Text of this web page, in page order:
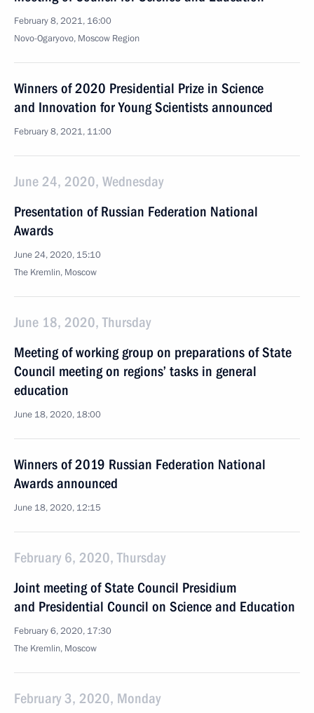
February 8, 2021, 16:00
Novo-Ogaryovo, Moscow Region
Winners of 2020 Presidential Prize in Science
and Innovation for Young Scientists announced
February 8, 2021, 11:00
June 24, 2020, Wednesday
Presentation of Russian Federation National
Awards
June 24, 2020, 15:10
The Kremlin, Moscow
June 18, 2020, Thursday
Meeting of working group on preparations of State
Council meeting on regions’ tasks in general
education
June 18, 2020, 18:00
Winners of 2019 Russian Federation National
Awards announced
June 18, 2020, 12:15
February 6, 2020, Thursday
Joint meeting of State Council Presidium
and Presidential Council on Science and Education
February 6, 2020, 17:30
The Kremlin, Moscow
February 3, 2020, Monday